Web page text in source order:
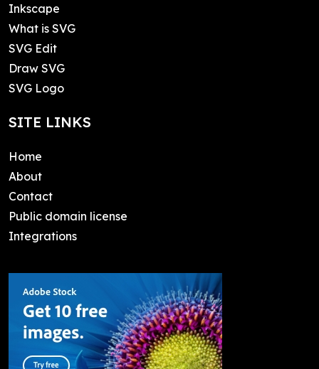
Inkscape
What is SVG
SVG Edit
Draw SVG
SVG Logo
SITE LINKS
Home
About
Contact
Public domain license
Integrations